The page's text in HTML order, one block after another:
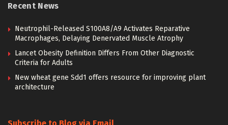
Recent News
Neutrophil-Released S100A8/A9 Activates Reparative
Macrophages, Delaying Denervated Muscle Atrophy
Lancet Obesity Definition Differs From Other Diagnostic
Criteria for Adults
New wheat gene Sdd1 offers resource for improving plant
architecture
Subscribe to Blog via Email